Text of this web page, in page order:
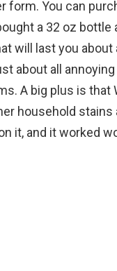
form. You can
a 32 oz bottle
will last you about
about all
A big plus is
household
it, and it worked